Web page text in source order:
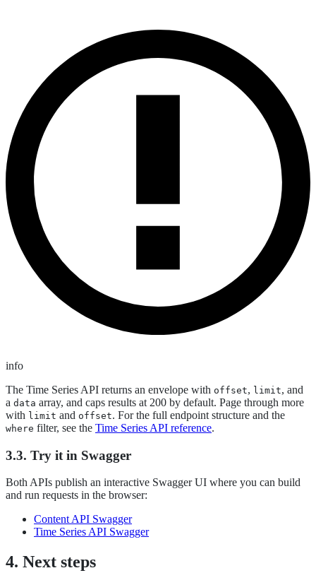
info
The Time Series API returns an envelope with offset, limit, and
a data array, and caps results at 200 by default. Page through more
with limit and offset. For the full endpoint structure and the
where filter, see the Time Series API reference.
3.3. Try it in Swagger
Both APIs publish an interactive Swagger UI where you can build
and run requests in the browser:
Content API Swagger
Time Series API Swagger
4. Next steps